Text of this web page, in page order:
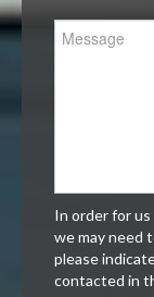
In order for
we may need
please
contacted in